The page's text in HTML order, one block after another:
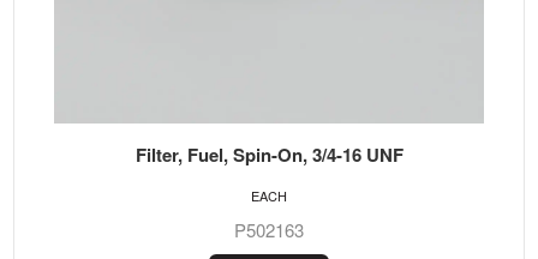
Filter, Fuel, Spin-On, 3/4-16 UNF
P502163
EACH